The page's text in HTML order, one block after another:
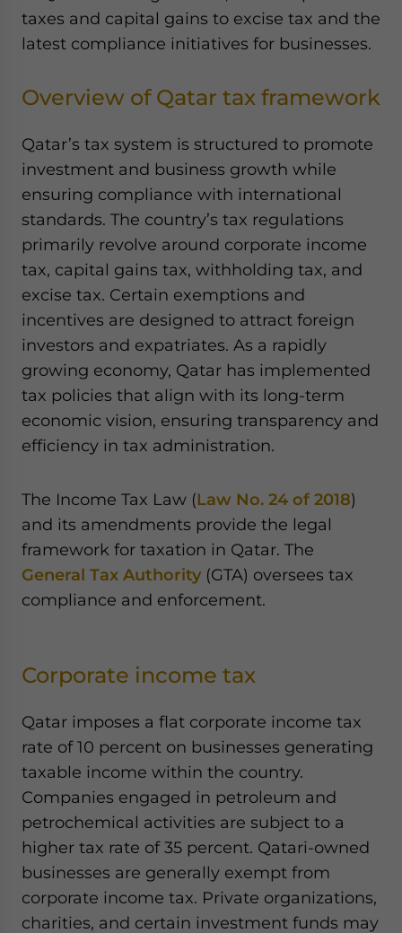
taxes and capital gains to excise tax and the
latest compliance initiatives for businesses.
Overview of Qatar tax framework
Qatar’s tax system is structured to promote
investment and business growth while
ensuring compliance with international
standards. The country’s tax regulations
primarily revolve around corporate income
tax, capital gains tax, withholding tax, and
excise tax. Certain exemptions and
incentives are designed to attract foreign
investors and expatriates. As a rapidly
growing economy, Qatar has implemented
tax policies that align with its long-term
economic vision, ensuring transparency and
efficiency in tax administration.
The Income Tax Law (Law No. 24 of 2018)
and its amendments provide the legal
framework for taxation in Qatar. The
General Tax Authority (GTA) oversees tax
compliance and enforcement.
Corporate income tax
Qatar imposes a flat corporate income tax
rate of 10 percent on businesses generating
taxable income within the country.
Companies engaged in petroleum and
petrochemical activities are subject to a
higher tax rate of 35 percent. Qatari-owned
businesses are generally exempt from
corporate income tax. Private organizations,
charities, and certain investment funds may